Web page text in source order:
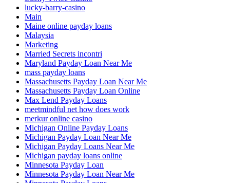
lucky-barry-casino
Main
Maine online payday loans
Malaysia
Marketing
Married Secrets incontri
Maryland Payday Loan Near Me
mass payday loans
Massachusetts Payday Loan Near Me
Massachusetts Payday Loan Online
Max Lend Payday Loans
meetmindful net how does work
merkur online casino
Michigan Online Payday Loans
Michigan Payday Loan Near Me
Michigan Payday Loans Near Me
Michigan payday loans online
Minnesota Payday Loan
Minnesota Payday Loan Near Me